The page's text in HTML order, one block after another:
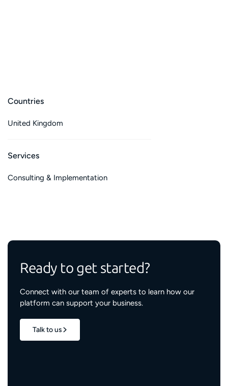
Countries
United Kingdom
Services
Consulting & Implementation
Ready to get started?
Connect with our team of experts to learn how our
platform can support your business.
Talk to us